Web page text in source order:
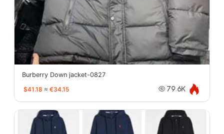
Burberry Down jacket-0827
$41.18 ≈ €34.15 79.6K